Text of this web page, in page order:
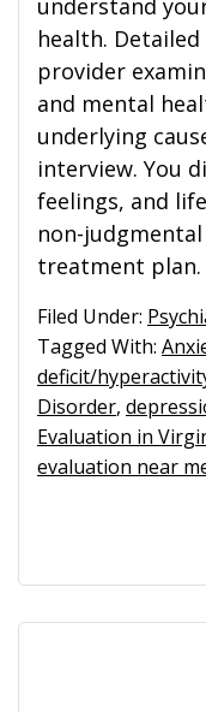
understand
health.
provider
and mental
underlying
interview. You
feelings, and
non-
treatment
Filed Under:
Tagged With:
deficit/
Disorder,
Evaluation in
evaluation near